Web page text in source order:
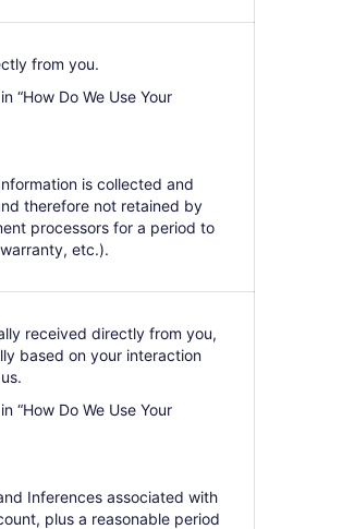
from you.
“How Do We Use Your
is collected and
therefore not retained by
processors for a period to
etc.).
received directly from you,
based on your interaction
“How Do We Use Your
Inferences associated with
plus a reasonable period